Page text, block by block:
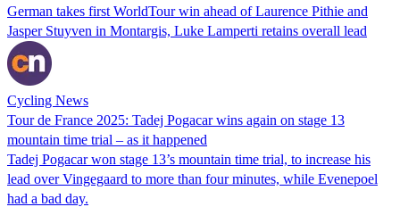
German takes first WorldTour win ahead of Laurence Pithie and
Jasper Stuyven in Montargis, Luke Lamperti retains overall lead
Cycling News
Tour de France 2025: Tadej Pogacar wins again on stage 13
mountain time trial – as it happened
Tadej Pogacar won stage 13’s mountain time trial, to increase his
lead over Vingegaard to more than four minutes, while Evenepoel
had a bad day.